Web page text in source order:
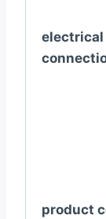
electrical
product